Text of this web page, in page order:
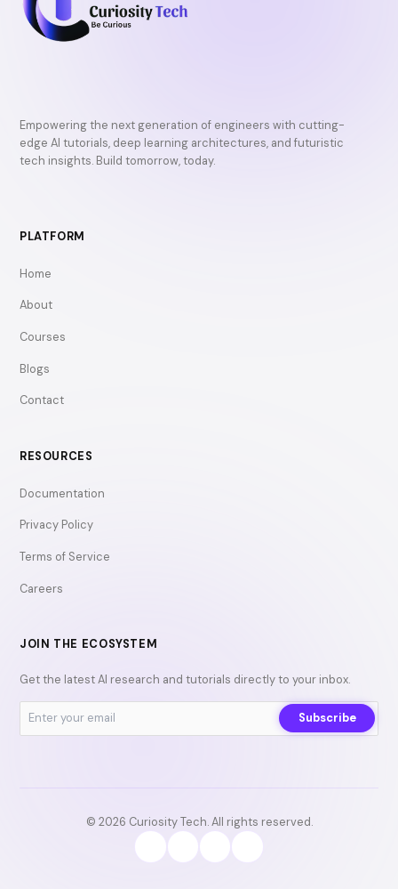
Empowering the next generation of engineers with cutting-
edge AI tutorials, deep learning architectures, and futuristic
tech insights. Build tomorrow, today.
PLATFORM
Home
About
Courses
Blogs
Contact
RESOURCES
Documentation
Privacy Policy
Terms of Service
Careers
JOIN THE ECOSYSTEM
Get the latest AI research and tutorials directly to your inbox.
Subscribe
© 2026 Curiosity Tech. All rights reserved.